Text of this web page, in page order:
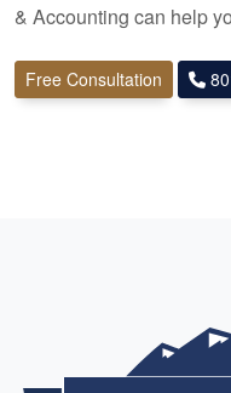
& Accounting can help
Free Consultation